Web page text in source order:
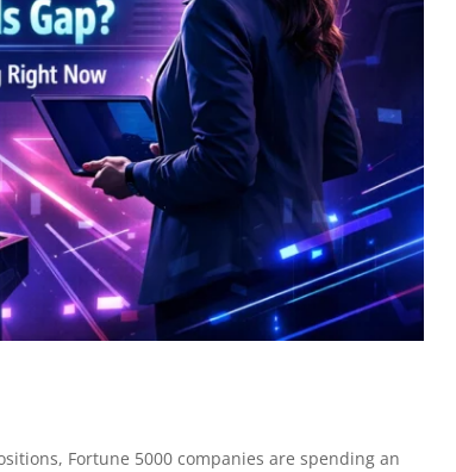
Fortune 5000 companies are spending an